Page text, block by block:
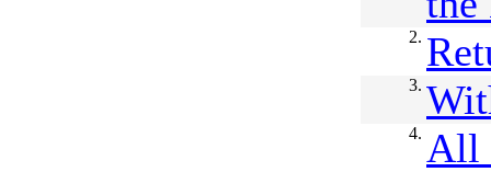
2.
3.
4. All